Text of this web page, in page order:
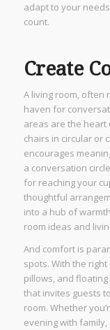
adapt to your
count.
Create
A living room, often
haven for
areas are the heart
chairs in circular or
encourages
a conversation
for reaching your
thoughtful
into a hub of
room ideas and
And comfort is
spots. With the
pillows, and
that invites guests
room. Whether
evening with